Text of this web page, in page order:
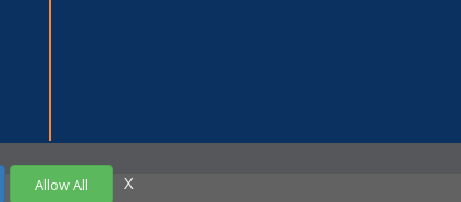
Allow All X